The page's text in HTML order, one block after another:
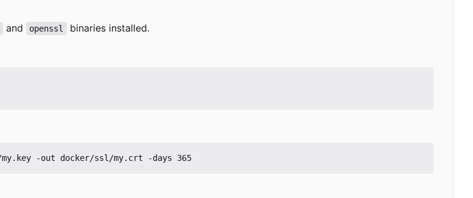
and openssl
binaries installed.